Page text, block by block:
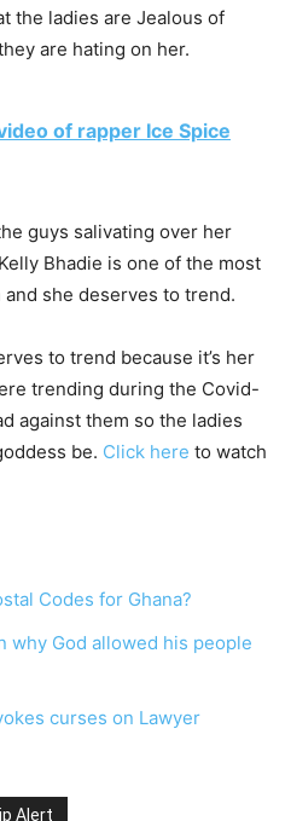
the ladies are Jealous of
are hating on her.
of rapper Ice Spice
guys salivating over her
Bhadie is one of the most
she deserves to trend.
to trend because it’s her
trending during the Covid-
against them so the ladies
be. Click here to watch
Codes for Ghana?
why God allowed his people
curses on Lawyer
Alert